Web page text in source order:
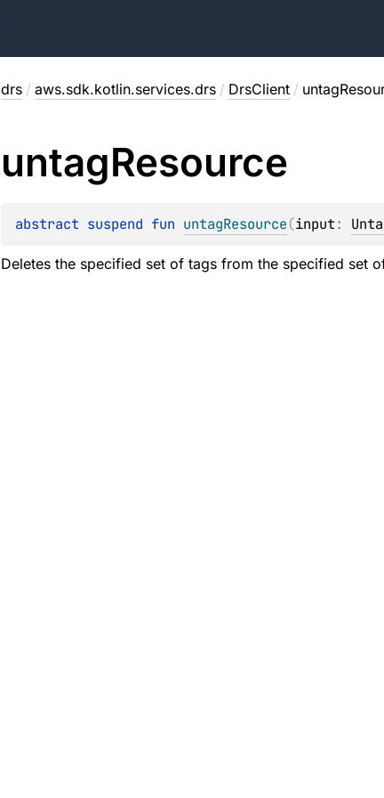
drs / aws.sdk.kotlin.services.drs / DrsClient /
untagResource
abstract suspend fun untagResource(input:
Deletes the specified set of tags from the specified set